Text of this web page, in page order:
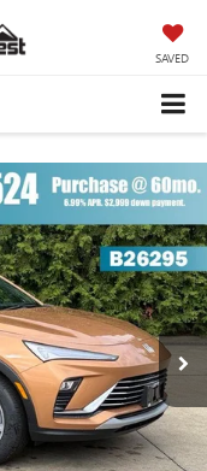
SAVED